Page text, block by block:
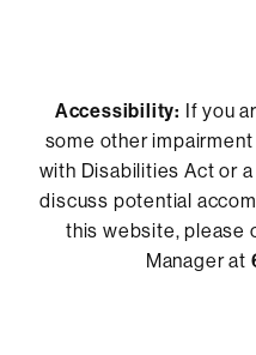
Accessibility: If you
some other
with Disabilities Act or
discuss potential
this website, please
Manager at